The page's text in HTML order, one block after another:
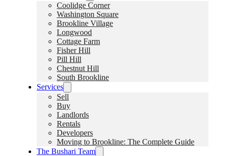
Coolidge Corner
Washington Square
Brookline Village
Longwood
Cottage Farm
Fisher Hill
Pill Hill
Chestnut Hill
South Brookline
Services
Sell
Buy
Landlords
Rentals
Developers
Moving to Brookline: The Complete Guide
The Bushari Team